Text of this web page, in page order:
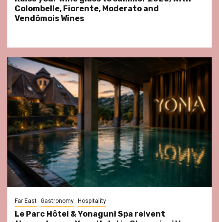
Colombelle, Fiorente, Moderato and
Vendômois Wines
Far East Gastronomy Hospitality
Le Parc Hôtel & Yonaguni Spa reivent